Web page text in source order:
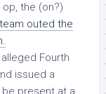
the (on?)
outed the
Fourth
issued a
present at a